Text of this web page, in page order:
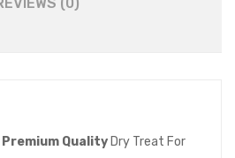
(0)
Quality Dry Treat For